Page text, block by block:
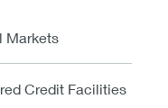
Markets
Credit Facilities